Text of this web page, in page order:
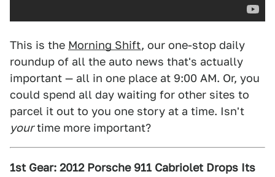
This is the Morning Shift, our one-stop daily
roundup of all the auto news that's actually
important — all in one place at 9:00 AM. Or, you
could spend all day waiting for other sites to
parcel it out to you one story at a time. Isn't
yourtime more important?
1st Gear: 2012 Porsche 911 Cabriolet Drops Its